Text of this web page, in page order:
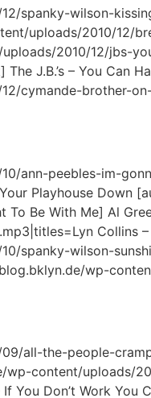
spanky-wilson-
uploads/2010/12/
2010/12/jbs-
J.B.’s – You Can
cymande-brother-
ann-peebles-im-
Your Playhouse
Be With Me] Al
Collins –
spanky-wilson-
wp-
all-the-people-
wp-content/
You Don’t Work